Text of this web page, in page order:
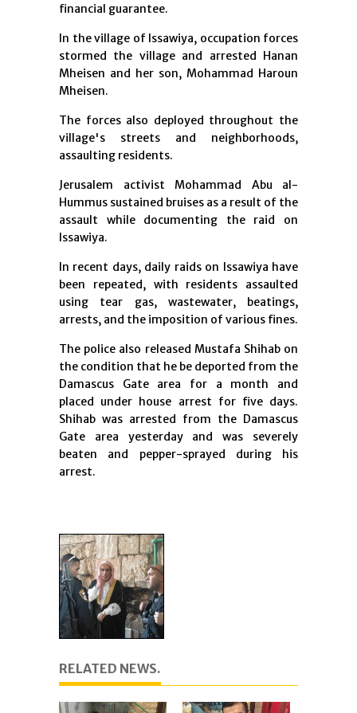
financial guarantee.
In the village of Issawiya, occupation forces
stormed the village and arrested Hanan
Mheisen and her son, Mohammad Haroun
Mheisen.
The forces also deployed throughout the
village's streets and neighborhoods,
assaulting residents.
Jerusalem activist Mohammad Abu al-
Hummus sustained bruises as a result of the
assault while documenting the raid on
Issawiya.
In recent days, daily raids on Issawiya have
been repeated, with residents assaulted
using tear gas, wastewater, beatings,
arrests, and the imposition of various fines.
The police also released Mustafa Shihab on
the condition that he be deported from the
Damascus Gate area for a month and
placed under house arrest for five days.
Shihab was arrested from the Damascus
Gate area yesterday and was severely
beaten and pepper-sprayed during his
arrest.
RELATED NEWS.